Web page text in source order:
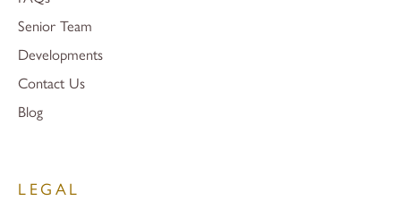
Senior Team
Developments
Contact Us
Blog
LEGAL